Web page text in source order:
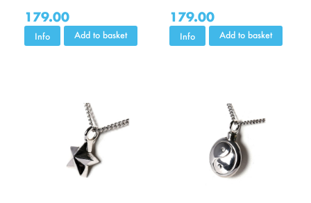
179.00
Info Add to basket
179.00
Info Add to basket